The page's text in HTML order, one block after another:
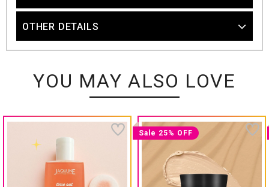
OTHER DETAILS
YOU MAY ALSO LOVE
Sale 25% OFF